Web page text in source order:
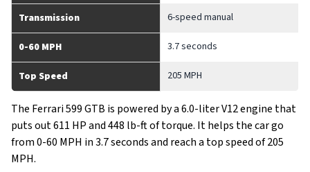
Transmission 6-speed manual
0-60 MPH 3.7 seconds
Top Speed 205 MPH
The Ferrari 599 GTB is powered by a 6.0-liter V12 engine that
puts out 611 HP and 448 lb-ft of torque. It helps the car go
from 0-60 MPH in 3.7 seconds and reach a top speed of 205
MPH.